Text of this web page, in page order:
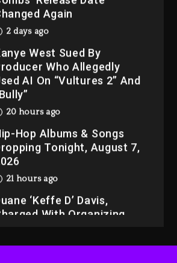
Again
2 days ago
West Sued By
Who Allegedly
AI On “Vultures 2” And
20 hours ago
Hop Albums & Songs
Tonight, August 7,
21 hours ago
‘Keffe D’ Davis,
With Organizing